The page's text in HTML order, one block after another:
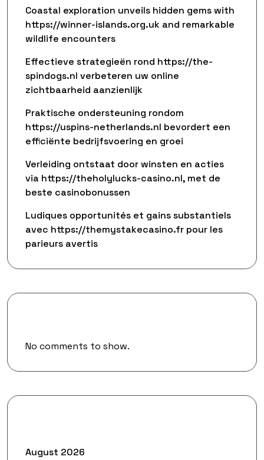
Coastal exploration unveils hidden gems with
https://winner-islands.org.uk and remarkable
wildlife encounters
Effectieve strategieën rond https://the-
spindogs.nl verbeteren uw online
zichtbaarheid aanzienlijk
Praktische ondersteuning rondom
https://uspins-netherlands.nl bevordert een
efficiënte bedrijfsvoering en groei
Verleiding ontstaat door winsten en acties
via https://theholylucks-casino.nl, met de
beste casinobonussen
Ludiques opportunités et gains substantiels
avec https://themystakecasino.fr pour les
parieurs avertis
No comments to show.
August 2026